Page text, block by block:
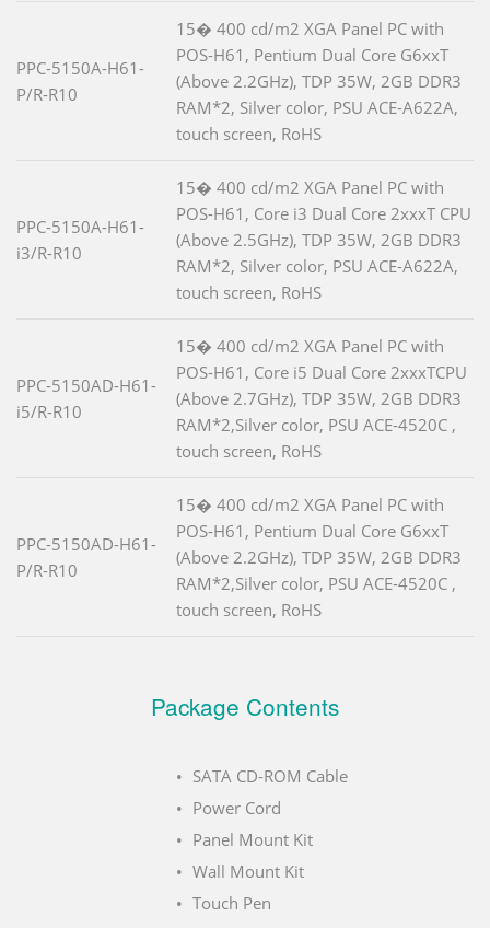
PPC-5150A-H61-
P/R-R10
15� 400 cd/m2 XGA Panel PC with
POS-H61, Pentium Dual Core G6xxT
(Above 2.2GHz), TDP 35W, 2GB DDR3
RAM*2, Silver color, PSU ACE-A622A,
touch screen, RoHS
PPC-5150A-H61-
i3/R-R10
15� 400 cd/m2 XGA Panel PC with
POS-H61, Core i3 Dual Core 2xxxT CPU
(Above 2.5GHz), TDP 35W, 2GB DDR3
RAM*2, Silver color, PSU ACE-A622A,
touch screen, RoHS
PPC-5150AD-H61-
i5/R-R10
15� 400 cd/m2 XGA Panel PC with
POS-H61, Core i5 Dual Core 2xxxTCPU
(Above 2.7GHz), TDP 35W, 2GB DDR3
RAM*2,Silver color, PSU ACE-4520C ,
touch screen, RoHS
PPC-5150AD-H61-
P/R-R10
15� 400 cd/m2 XGA Panel PC with
POS-H61, Pentium Dual Core G6xxT
(Above 2.2GHz), TDP 35W, 2GB DDR3
RAM*2,Silver color, PSU ACE-4520C ,
touch screen, RoHS
Package Contents
SATA CD-ROM Cable
Power Cord
Panel Mount Kit
Wall Mount Kit
Touch Pen